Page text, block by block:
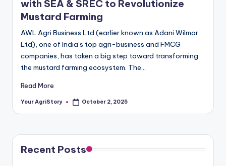
with SEA & SREC to Revolutionize
Mustard Farming
AWL Agri Business Ltd (earlier known as Adani Wilmar
Ltd), one of India’s top agri-business and FMCG
companies, has taken a big step toward transforming
the mustard farming ecosystem. The…
Read More
Posted
Your AgriStory October 2, 2025
Recent Posts